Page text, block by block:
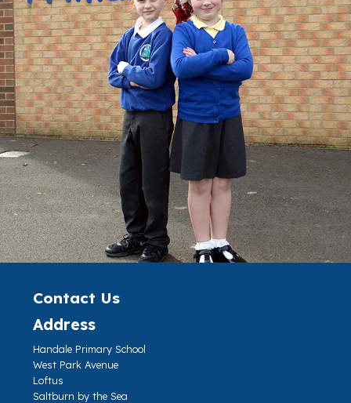
Contact Us
Address
Handale Primary School
West Park Avenue
Loftus
Saltburn by the Sea